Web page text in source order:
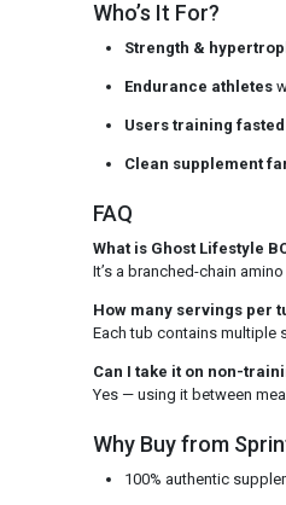
Who’s It For?
Strength &
Endurance athletes
Users training fasted
Clean supplement
FAQ
What is Ghost Lifestyle
It’s a branched-chain
How many servings per
Each tub contains multiple
Can I take it on non-
Yes — using it between
Why Buy from
100% authentic